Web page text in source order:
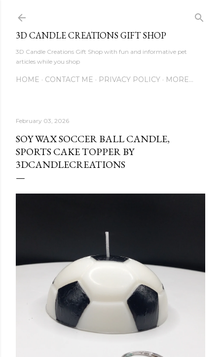
3D CANDLE CREATIONS GIFT SHOP
3D Candle Creations Gift Shop with fun and informative pet
articles while you shop
HOME CONTACT ME PRIVACY POLICY MORE…
February 03, 2026
SOY WAX SOCCER BALL CANDLE,
SPORTS CAKE TOPPER BY
3DCANDLECREATIONS